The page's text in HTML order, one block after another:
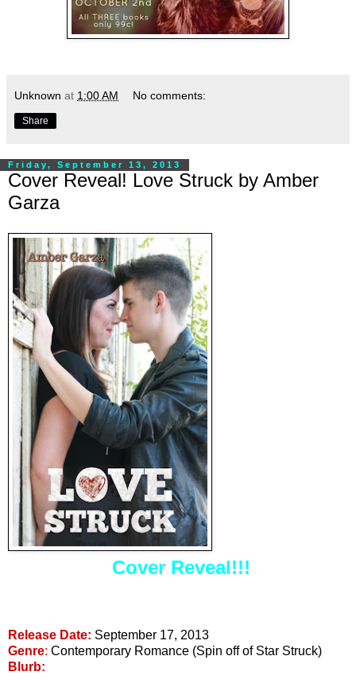
Unknown at 1:00 AM No comments:
Share
Friday, September 13, 2013
Cover Reveal! Love Struck by Amber
Garza
Cover Reveal!!!
Release Date: September 17, 2013
Genre: Contemporary Romance (Spin off of Star Struck)
Blurb: